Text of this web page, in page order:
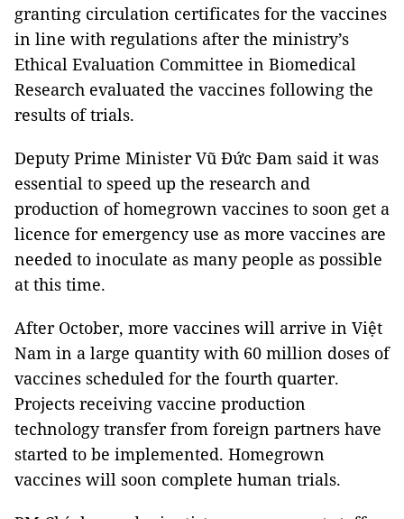
granting circulation certificates for the vaccines
in line with regulations after the ministry’s
Ethical Evaluation Committee in Biomedical
Research evaluated the vaccines following the
results of trials.
Deputy Prime Minister Vũ Đức Đam said it was
essential to speed up the research and
production of homegrown vaccines to soon get a
licence for emergency use as more vaccines are
needed to inoculate as many people as possible
at this time.
After October, more vaccines will arrive in Việt
Nam in a large quantity with 60 million doses of
vaccines scheduled for the fourth quarter.
Projects receiving vaccine production
technology transfer from foreign partners have
started to be implemented. Homegrown
vaccines will soon complete human trials.